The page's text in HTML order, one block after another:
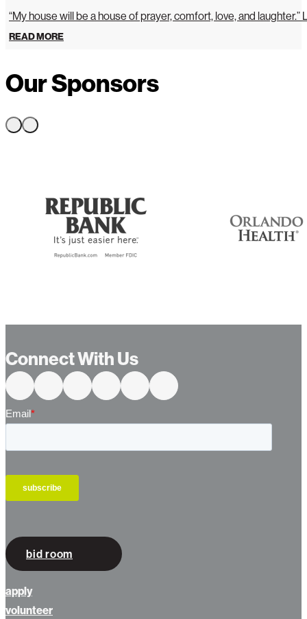
“My house will be a house of prayer, comfort, love, and
READ MORE
Our Sponsors
Connect With Us
bid room
apply
volunteer